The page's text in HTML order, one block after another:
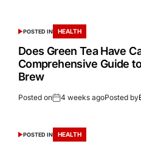
POSTED IN HEALTH
Does Green Tea Have
Comprehensive Guide
Brew
Posted on 4 weeks agoPosted by
POSTED IN HEALTH